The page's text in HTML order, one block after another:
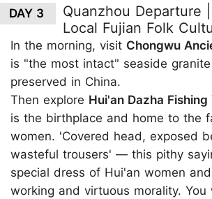
DAY 3
Quanzhou Departure
Local Fujian Folk
In the morning, visit Chongwu
is "the most intact" seaside
preserved in China.
Then explore Hui'an Dazha Fishing
is the birthplace and home to the
women. 'Covered head, exposed
wasteful trousers' — this pithy
special dress of Hui'an women
working and virtuous morality. You